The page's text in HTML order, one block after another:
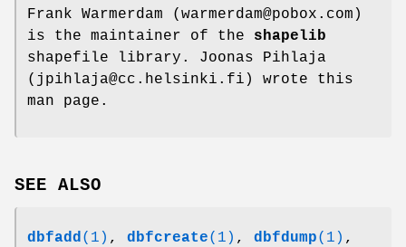
Frank Warmerdam (warmerdam@pobox.com)
is the maintainer of the shapelib
shapefile library. Joonas Pihlaja
(jpihlaja@cc.helsinki.fi) wrote this
man page.
SEE ALSO
dbfadd(1) , dbfcreate(1) , dbfdump(1) ,